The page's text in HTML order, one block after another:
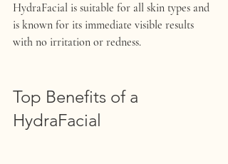
HydraFacial is suitable for all skin types and
is known for its immediate visible results
with no irritation or redness.
Top Benefits of a
HydraFacial